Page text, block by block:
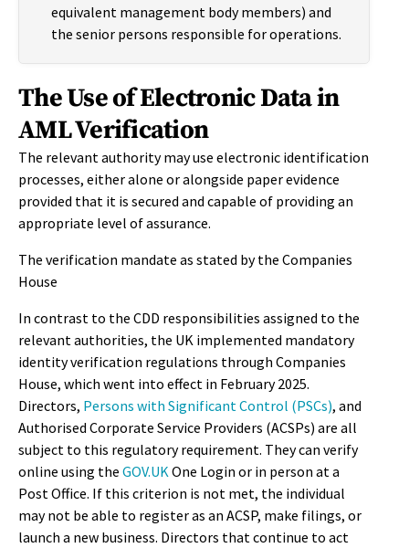
equivalent management body members) and
the senior persons responsible for operations.
The Use of Electronic Data in
AML Verification
The relevant authority may use electronic identification
processes, either alone or alongside paper evidence
provided that it is secured and capable of providing an
appropriate level of assurance.
The verification mandate as stated by the Companies
House
In contrast to the CDD responsibilities assigned to the
relevant authorities, the UK implemented mandatory
identity verification regulations through Companies
House, which went into effect in February 2025.
Directors, Persons with Significant Control (PSCs), and
Authorised Corporate Service Providers (ACSPs) are all
subject to this regulatory requirement. They can verify
online using theGOV.UKOne Login or in person at a
Post Office. If this criterion is not met, the individual
may not be able to register as an ACSP, make filings, or
launch a new business. Directors that continue to act